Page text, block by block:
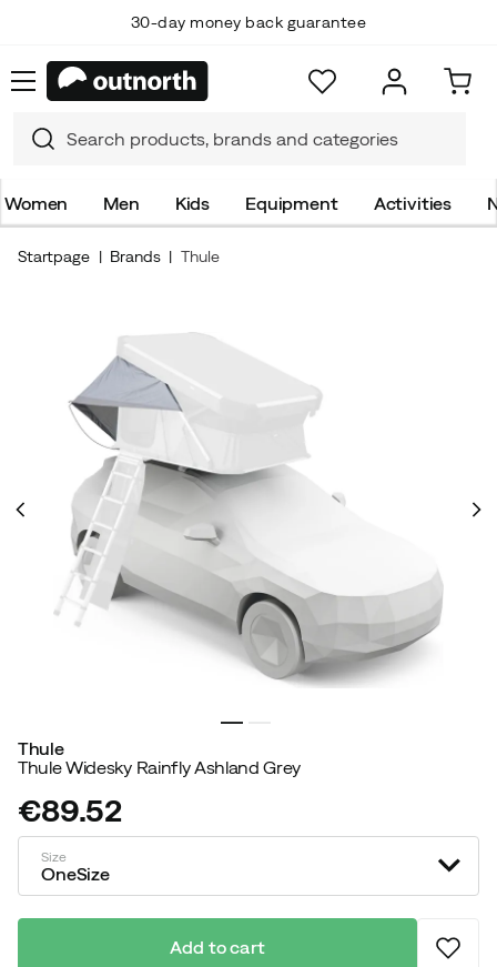
30-day money back guarantee
Women Men Kids Equipment Activities
Startpage Brands Thule
Thule
Thule Widesky Rainfly Ashland Grey
price
€89.52
Size
OneSize
Add to cart